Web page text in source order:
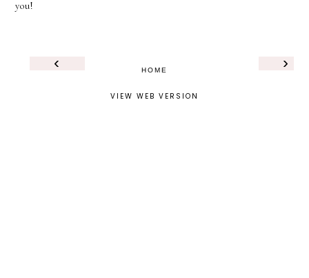
you!
‹ ›
HOME
VIEW WEB VERSION